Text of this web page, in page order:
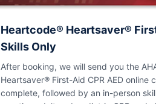
Heartcode® Heartsaver®
Skills Only
After booking, we will send you the
Heartsaver® First-Aid CPR AED online
complete, followed by an in-person